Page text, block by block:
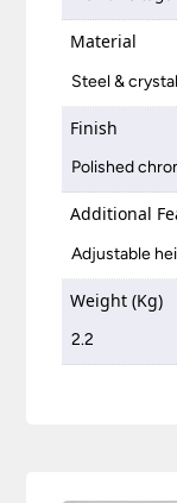
Material
Steel &
Finish
Polished
Additional
Adjustable
Weight (Kg)
2.2